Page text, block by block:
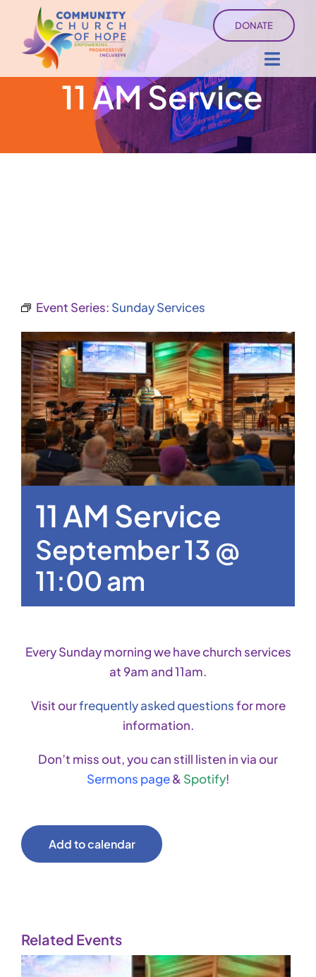
content
DONATE
11 AM Service
Event Series: Sunday Services
11 AM Service
September 13 @
11:00 am
Every Sunday morning we have church services
at 9am and 11am.
Visit ourfrequently asked questionsfor more
information.
Don’t miss out, you can still listen in via our
Sermons page& Spotify!
Add to calendar
Related Events